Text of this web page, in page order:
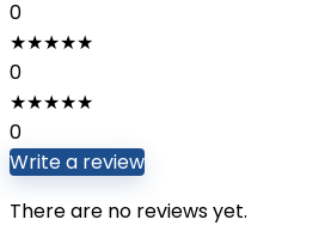
0
★★★★★
0
★★★★★
0
Write a review
There are no reviews yet.